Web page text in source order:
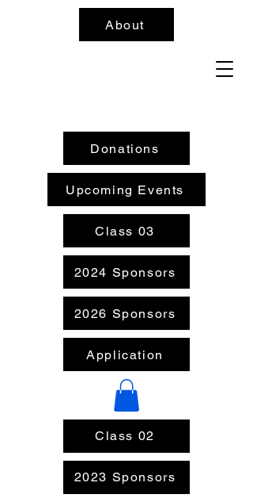
Donations
About
2024 Sponsors
2023 Sponsors
Class 02
Class 03
Application
2026 Sponsors
Upcoming Events